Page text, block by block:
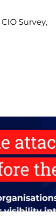
Survey,